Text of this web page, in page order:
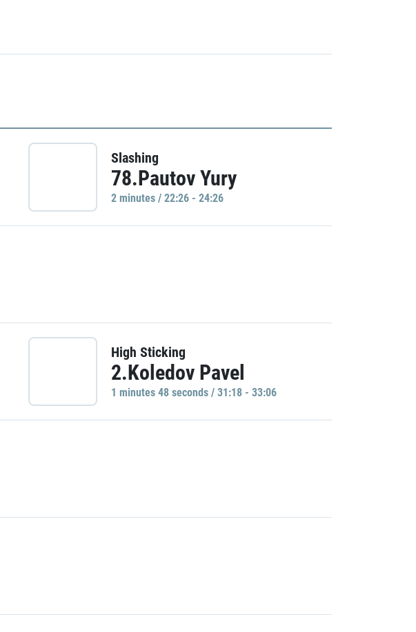
Slashing
78.Pautov Yury
2 minutes / 22:26 - 24:26
High Sticking
2.Koledov Pavel
1 minutes 48 seconds / 31:18 - 33:06